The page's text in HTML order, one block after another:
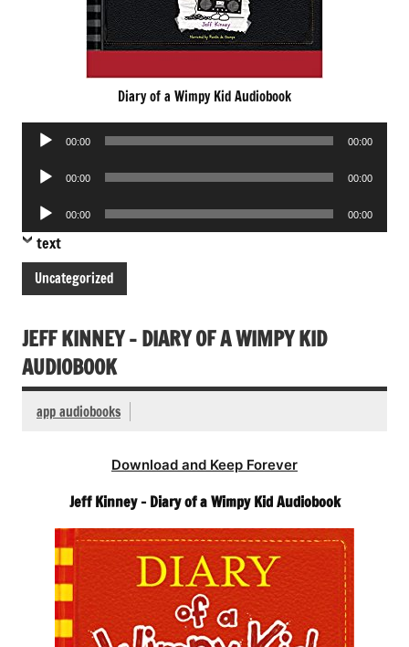
Diary of a Wimpy Kid Audiobook
Audio
00:00 00:00
Audio
00:00 00:00
Audio
Player
00:00 00:00
text
Uncategorized
JEFF KINNEY – DIARY OF A WIMPY KID
AUDIOBOOK
app audiobooks
Download and Keep Forever
Jeff Kinney – Diary of a Wimpy Kid Audiobook